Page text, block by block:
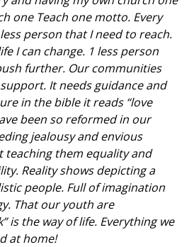
one Teach one motto. Every
person that I need to reach.
I can change. 1 less person
further. Our communities
It needs guidance and
in the bible it reads “love
been so reformed in our
jealousy and envious
teaching them equality and
Reality shows depicting a
people. Full of imagination
That our youth are
is the way of life. Everything we
at home!